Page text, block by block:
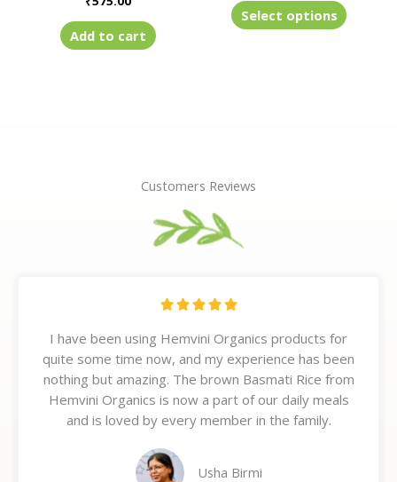
Add to cart
Select options product
Customers Reviews
    R
t
e
d
5
o
t
I have been using Hemvini Organics products for
quite some time now, and my experience has been
nothing but amazing. The brown Basmati Rice from
Hemvini Organics is now a part of our daily meals
and is loved by every member in the family.
Usha Birmi